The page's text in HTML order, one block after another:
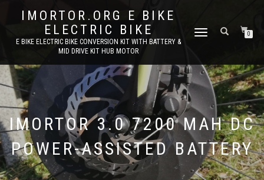
IMORTOR.ORG E BIKE
ELECTRIC BIKE
E BIKE ELECTRIC BIKE CONVERSION KIT WITH BATTERY &
MID DRIVE KIT HUB MOTOR
TOGGLE
0
IMORTOR 3.0 7200 MAH DC
POWER-ASSISTED BATTERY